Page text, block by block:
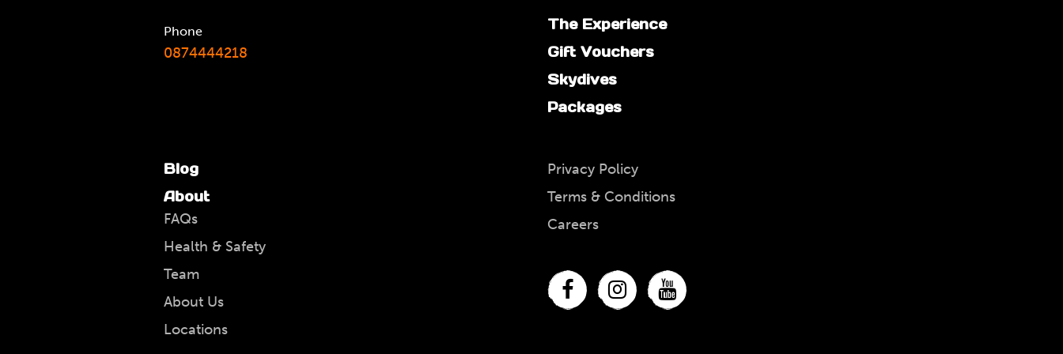
Phone
0874444218
The Experience
Gift Vouchers
Skydives
Packages
Blog
About
FAQs
Health & Safety
Team
About Us
Locations
Privacy Policy
Terms & Conditions
Careers